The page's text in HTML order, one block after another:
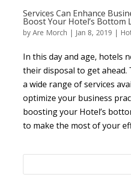
Services Can Enhance
Boost Your Hotel’s Bottom
by Are Morch | Jan 8, 2019 |
In this day and age, hotels
their disposal to get
a wide range of services
optimize your business
boosting your Hotel’s
to make the most of your